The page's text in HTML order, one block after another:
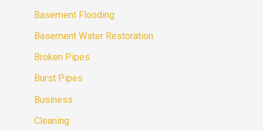
Basement Flooding
Basement Water Restoration
Broken Pipes
Burst Pipes
Business
Cleaning